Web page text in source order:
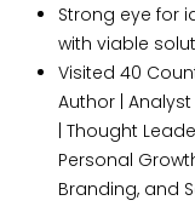
Strong eye for
with viable
Visited 40
Author |
| Thought
Personal
Branding, and